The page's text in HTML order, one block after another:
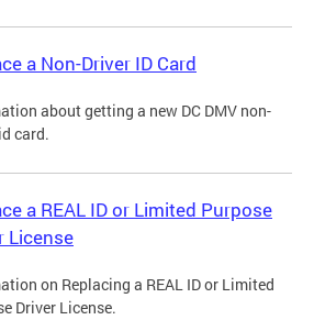
a Non-Driver ID Card
about getting a new DC DMV non-
card.
a REAL ID or Limited Purpose
License
on Replacing a REAL ID or Limited
Driver License.